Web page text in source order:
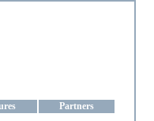
Partners